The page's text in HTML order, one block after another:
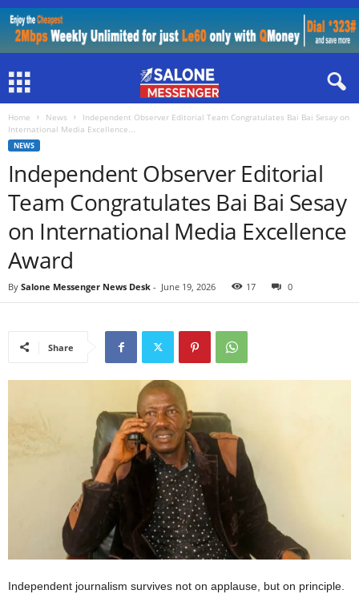
Home News
Independent Observer Editorial Team Congratulates Bai Bai Sesay on
International Media Excellence...
NEWS
Independent Observer Editorial
Team Congratulates Bai Bai Sesay
on International Media Excellence
Award
By Salone Messenger News Desk - June 19, 2026 17 0
Share
Independent journalism survives not on applause, but on principle.